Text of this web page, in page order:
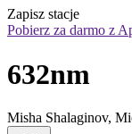
Zapisz stacje
Pobierz za darmo z
632nm
Misha Shalaginov,